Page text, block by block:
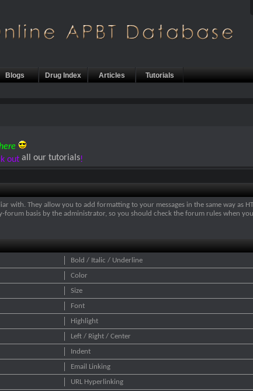
Blogs Drug Index Articles Tutorials
out all our tutorials!
with. They allow you to add formatting to your messages in the same way as
basis by the administrator, so you should check the forum rules when
Bold / Italic / Underline
Color
Size
Font
Highlight
Left / Right / Center
Indent
Email Linking
URL Hyperlinking